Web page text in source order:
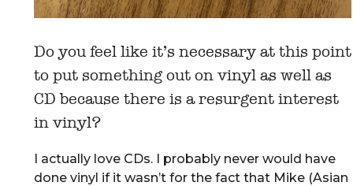
Do you feel like it’s necessary at this point
to put something out on vinyl as well as
CD because there is a resurgent interest
in vinyl?
I actually love CDs. I probably never would have
done vinyl if it wasn’t for the fact that Mike (Asian